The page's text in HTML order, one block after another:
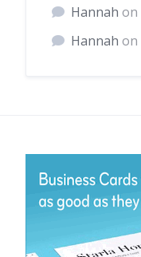
Hannah on
Hannah on